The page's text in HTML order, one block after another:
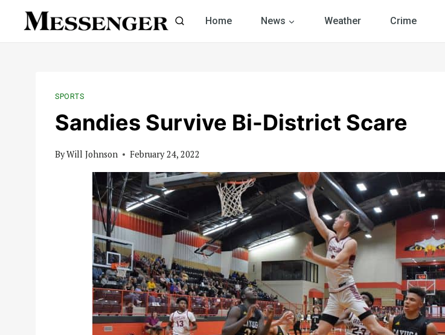
Home News Weather Crime
SPORTS
Sandies Survive Bi-District Scare
ByWill Johnson February 24, 2022